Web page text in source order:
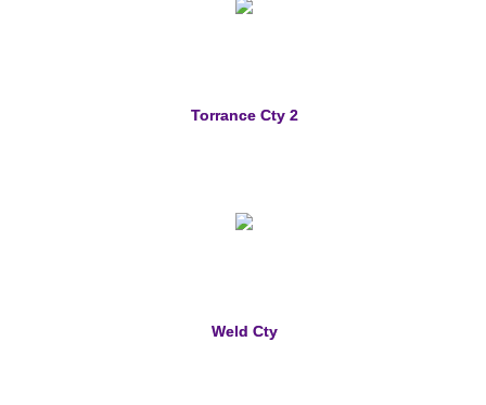
Torrance Cty 2
Weld Cty